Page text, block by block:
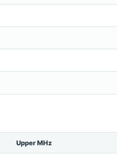
Upper MHz